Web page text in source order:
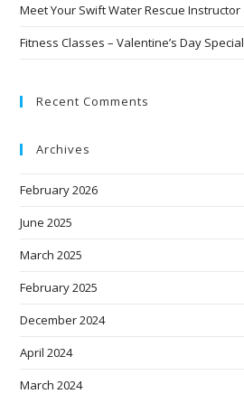
Meet Your Swift Water Rescue Instructor
Fitness Classes – Valentine’s Day Special
Recent Comments
Archives
February 2026
June 2025
March 2025
February 2025
December 2024
April 2024
March 2024